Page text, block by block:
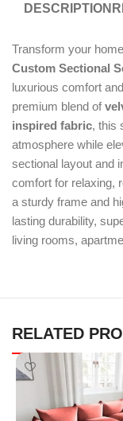
DESCRIPTION
Transform your
Custom Sectional
luxurious comfort
premium blend of
inspired fabric, this
atmosphere while
sectional layout and
comfort for relaxing,
a sturdy frame and
lasting durability,
living rooms,
RELATED